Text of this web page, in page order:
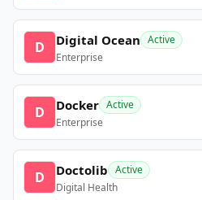
D Digital Ocean Active
Enterprise
D Docker Active
Enterprise
D Doctolib Active
Digital Health